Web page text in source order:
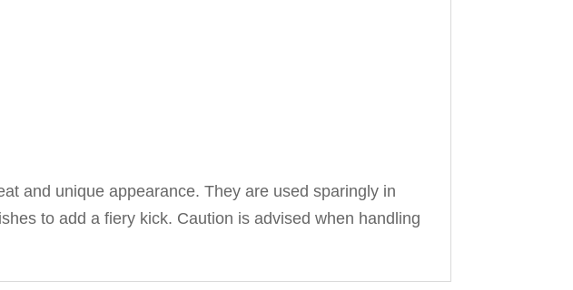
and unique appearance. They are used sparingly in
to add a fiery kick. Caution is advised when handling